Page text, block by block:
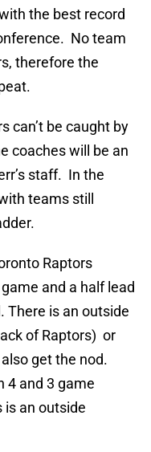
the best record
No team
therefore the
can’t be caught by
coaches will be an
staff. In the
teams still
Raptors
and a half lead
There is an outside
of Raptors) or
get the nod.
4 and 3 game
is an outside